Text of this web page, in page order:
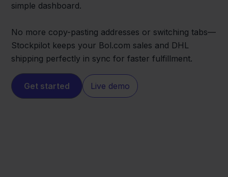
simple dashboard.
No more copy-pasting addresses or switching tabs—
Stockpilot keeps your Bol.com sales and DHL
shipping perfectly in sync for faster fulfillment.
Get started Live demo